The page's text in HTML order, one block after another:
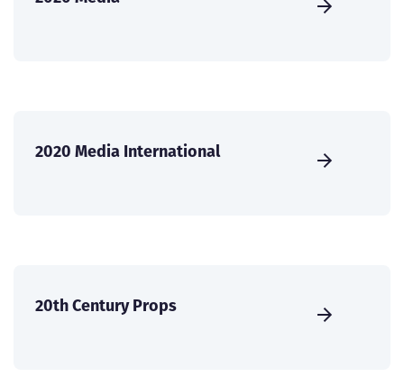
2020 Media International
20th Century Props